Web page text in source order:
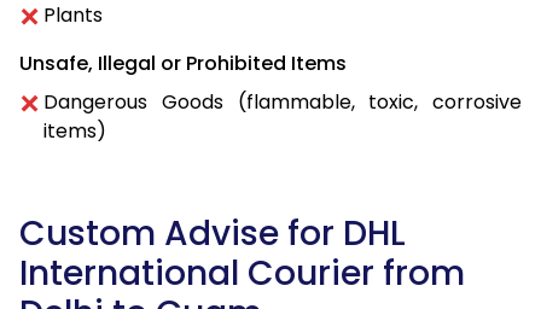
Plants
Unsafe, Illegal or Prohibited Items
Dangerous Goods (flammable, toxic, corrosive
items)
Custom Advise for DHL
International Courier from